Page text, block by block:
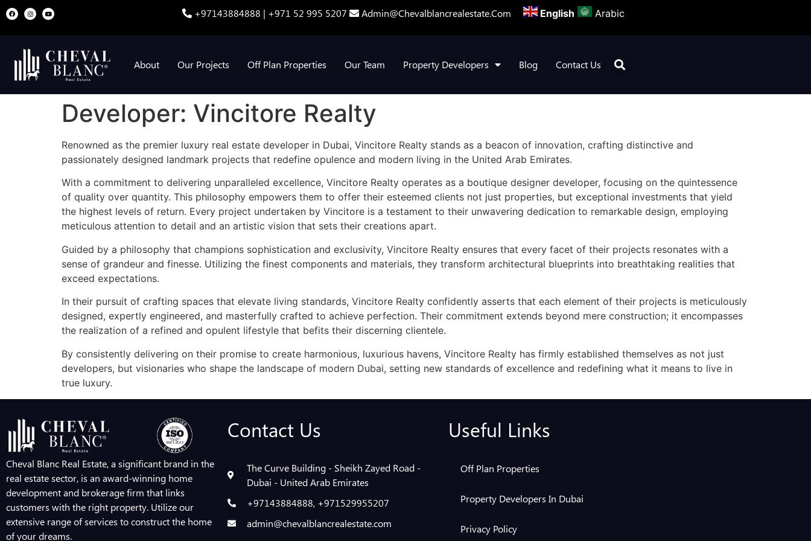
+97143884888 | +971 52 995 5207 Admin@chevalblancrealestate.com English Arabic
About Our Projects Off Plan Properties Our Team Property Developers Blog Contact Us
Developer: Vincitore Realty
Renowned as the premier luxury real estate developer in Dubai, Vincitore Realty stands as a beacon of innovation, crafting distinctive and
passionately designed landmark projects that redefine opulence and modern living in the United Arab Emirates.
With a commitment to delivering unparalleled excellence, Vincitore Realty operates as a boutique designer developer, focusing on the quintessence
of quality over quantity. This philosophy empowers them to offer their esteemed clients not just properties, but exceptional investments that yield
the highest levels of return. Every project undertaken by Vincitore is a testament to their unwavering dedication to remarkable design, employing
meticulous attention to detail and an artistic vision that sets their creations apart.
Guided by a philosophy that champions sophistication and exclusivity, Vincitore Realty ensures that every facet of their projects resonates with a
sense of grandeur and finesse. Utilizing the finest components and materials, they transform architectural blueprints into breathtaking realities that
exceed expectations.
In their pursuit of crafting spaces that elevate living standards, Vincitore Realty confidently asserts that each element of their projects is meticulously
designed, expertly engineered, and masterfully crafted to achieve perfection. Their commitment extends beyond mere construction; it encompasses
the realization of a refined and opulent lifestyle that befits their discerning clientele.
By consistently delivering on their promise to create harmonious, luxurious havens, Vincitore Realty has firmly established themselves as not just
developers, but visionaries who shape the landscape of modern Dubai, setting new standards of excellence and redefining what it means to live in
true luxury.
Cheval Blanc Real Estate, a significant brand in the
real estate sector, is an award-winning home
development and brokerage firm that links
customers with the right property. Utilize our
extensive range of services to construct the home
of your dreams.
Contact Us
The Curve Building - Sheikh Zayed Road -
Dubai - United Arab Emirates
+97143884888, +971529955207
admin@chevalblancrealestate.com
Useful Links
Off Plan Properties
Property Developers In Dubai
Privacy Policy